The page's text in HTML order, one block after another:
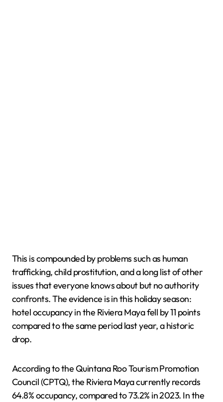
This is compounded by problems such as human
trafficking, child prostitution, and a long list of other
issues that everyone knows about but no authority
confronts. The evidence is in this holiday season:
hotel occupancy in the Riviera Maya fell by 11 points
compared to the same period last year, a historic
drop.
According to the Quintana Roo Tourism Promotion
Council (CPTQ), the Riviera Maya currently records
64.8% occupancy, compared to 73.2% in 2023. In the